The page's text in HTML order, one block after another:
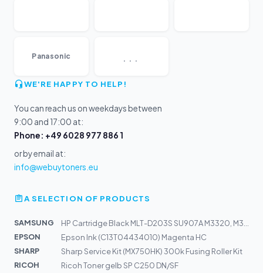
Panasonic ...
WE'RE HAPPY TO HELP!
You can reach us on weekdays between
9:00 and 17:00 at:
Phone: +49 6028 977 886 1
or by email at:
info@webuytoners.eu
A SELECTION OF PRODUCTS
SAMSUNG
EPSON
Epson Ink (C13T04434010) Magenta HC
SHARP
Sharp Service Kit (MX750HK) 300k Fusing Roller Kit
RICOH
Ricoh Toner gelb SP C250 DN/SF